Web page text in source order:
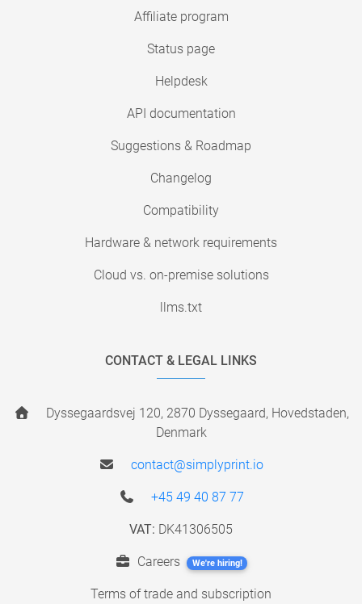
Affiliate program
Status page
Helpdesk
API documentation
Suggestions & Roadmap
Changelog
Compatibility
Hardware & network requirements
Cloud vs. on-premise solutions
llms.txt
CONTACT & LEGAL LINKS
Dyssegaardsvej 120, 2870 Dyssegaard, Hovedstaden,
Denmark
contact@simplyprint.io
+45 49 40 87 77
VAT: DK41306505
Careers We're hiring!
Terms of trade and subscription